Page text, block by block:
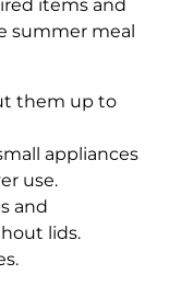
items and
summer meal
them up to
appliances
use.
and
lids.